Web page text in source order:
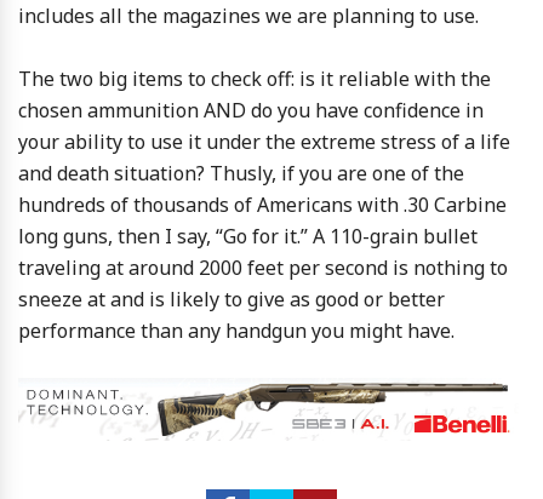
includes all the magazines we are planning to use.
The two big items to check off: is it reliable with the
chosen ammunition AND do you have confidence in
your ability to use it under the extreme stress of a life
and death situation? Thusly, if you are one of the
hundreds of thousands of Americans with .30 Carbine
long guns, then I say, “Go for it.” A 110-grain bullet
traveling at around 2000 feet per second is nothing to
sneeze at and is likely to give as good or better
performance than any handgun you might have.